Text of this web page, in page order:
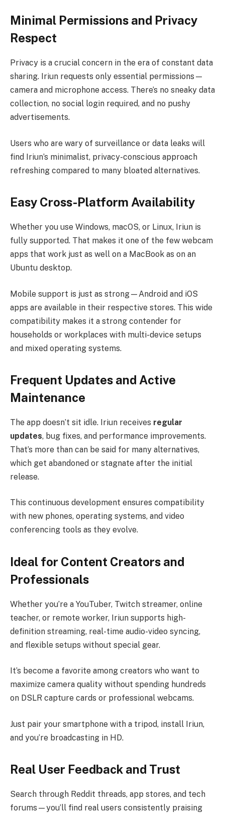
Minimal Permissions and Privacy
Respect
Privacy is a crucial concern in the era of constant data
sharing. Iriun requests only essential permissions—
camera and microphone access. There’s no sneaky data
collection, no social login required, and no pushy
advertisements.
Users who are wary of surveillance or data leaks will
find Iriun’s minimalist, privacy-conscious approach
refreshing compared to many bloated alternatives.
Easy Cross-Platform Availability
Whether you use Windows, macOS, or Linux, Iriun is
fully supported. That makes it one of the few webcam
apps that work just as well on a MacBook as on an
Ubuntu desktop.
Mobile support is just as strong—Android and iOS
apps are available in their respective stores. This wide
compatibility makes it a strong contender for
households or workplaces with multi-device setups
and mixed operating systems.
Frequent Updates and Active
Maintenance
The app doesn’t sit idle. Iriun receives regular
updates, bug fixes, and performance improvements.
That’s more than can be said for many alternatives,
which get abandoned or stagnate after the initial
release.
This continuous development ensures compatibility
with new phones, operating systems, and video
conferencing tools as they evolve.
Ideal for Content Creators and
Professionals
Whether you’re a YouTuber, Twitch streamer, online
teacher, or remote worker, Iriun supports high-
definition streaming, real-time audio-video syncing,
and flexible setups without special gear.
It’s become a favorite among creators who want to
maximize camera quality without spending hundreds
on DSLR capture cards or professional webcams.
Just pair your smartphone with a tripod, install Iriun,
and you’re broadcasting in HD.
Real User Feedback and Trust
Search through Reddit threads, app stores, and tech
forums—you’ll find real users consistently praising